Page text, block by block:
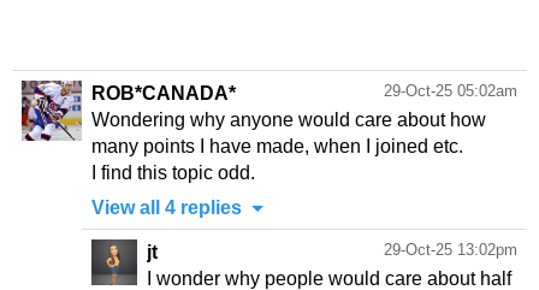
29-Oct-25 05:02am
ROB*CANADA*
Wondering why anyone would care about how
many points I have made, when I joined etc.
I find this topic odd.
View all 4 replies
29-Oct-25 13:02pm
jt
I wonder why people would care about half